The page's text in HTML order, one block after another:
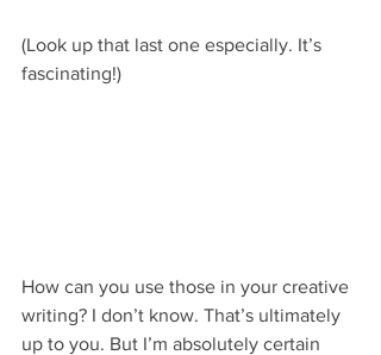
(Look up that last one especially. It’s
fascinating!)
How can you use those in your creative
writing? I don’t know. That’s ultimately
up to you. But I’m absolutely certain